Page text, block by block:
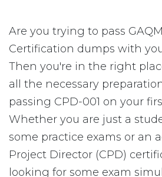
Are you trying to pass
Certification dumps with
Then you're in the right
all the necessary
passing CPD-001 on your
Whether you are just a
some practice exams or an
Project Director (CPD)
looking for some exam